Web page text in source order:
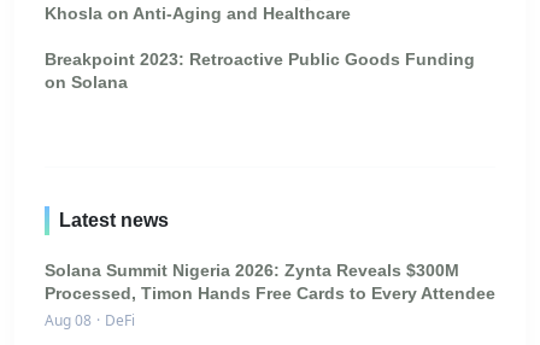
Khosla on Anti-Aging and Healthcare
Breakpoint 2023: Retroactive Public Goods Funding
on Solana
Latest news
Solana Summit Nigeria 2026: Zynta Reveals $300M
Processed, Timon Hands Free Cards to Every Attendee
Aug 08 · DeFi